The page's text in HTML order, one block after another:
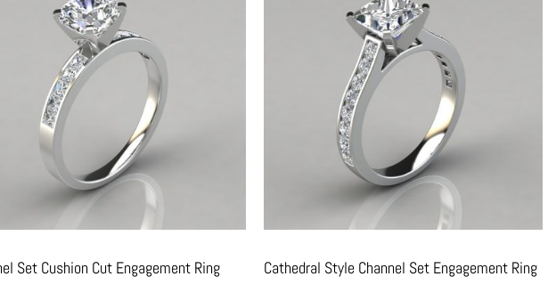
Set Cushion Cut Engagement Ring Cathedral Style Channel Set Engagement Ring